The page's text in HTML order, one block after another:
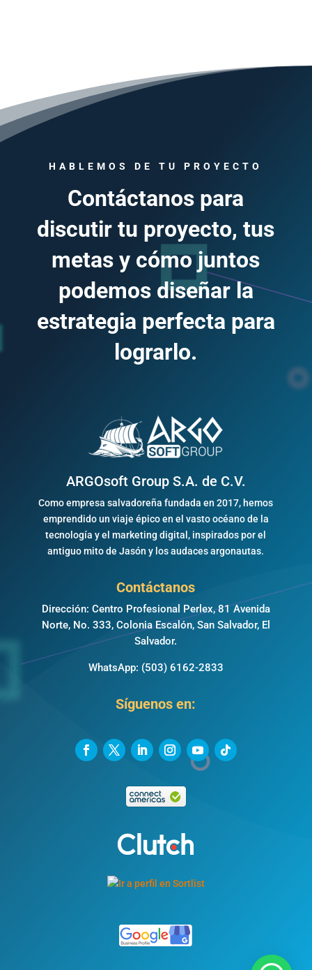
HABLEMOS DE TU PROYECTO
Contáctanos para
discutir tu proyecto, tus
metas y cómo juntos
podemos diseñar la
estrategia perfecta para
lograrlo.
ARGOsoft Group S.A. de C.V.
Como empresa salvadoreña fundada en 2017, hemos
emprendido un viaje épico en el vasto océano de la
tecnología y el marketing digital, inspirados por el
antiguo mito de Jasón y los audaces argonautas.
Contáctanos
Dirección: Centro Profesional Perlex, 81 Avenida
Norte, No. 333, Colonia Escalón, San Salvador, El
Salvador.
WhatsApp: (503) 6162-2833
Síguenos en: